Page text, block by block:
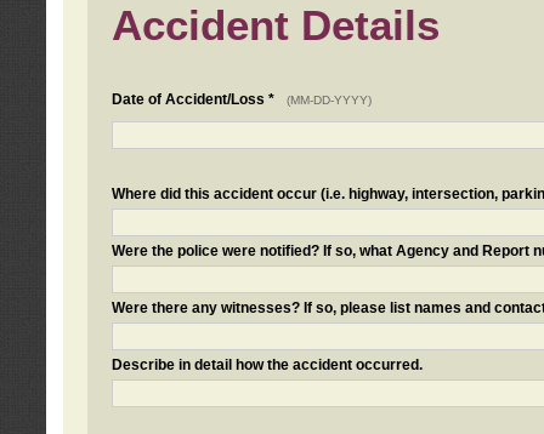
Accident Details
Date of Accident/Loss * (MM-DD-YYYY)
Where did this accident occur (i.e. highway, intersection,
Were the police were notified? If so, what Agency and Report
Were there any witnesses? If so, please list names and
Describe in detail how the accident occurred.